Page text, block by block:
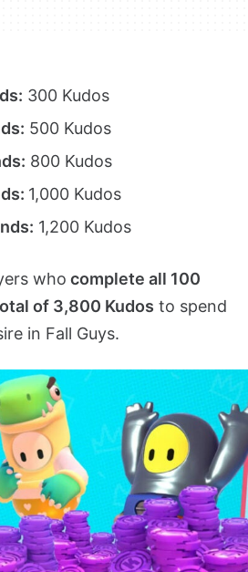
300 Kudos
500 Kudos
800 Kudos
1,000 Kudos
1,200 Kudos
who complete all 100
of 3,800 Kudos to spend
in Fall Guys.